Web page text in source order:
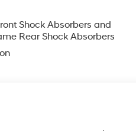
audio controls, Rear
wiper, Reclining 3rd row
control, Split folding rear
steering wheel, Tilt
Shock Absorbers and
Rear Shock Absorbers